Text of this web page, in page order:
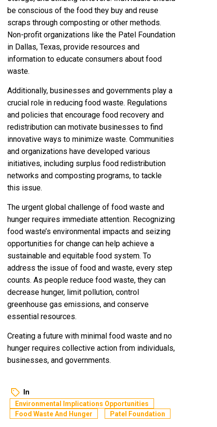
be conscious of the food they buy and reuse
scraps through composting or other methods.
Non-profit organizations like the Patel Foundation
in Dallas, Texas, provide resources and
information to educate consumers about food
waste.
Additionally, businesses and governments play a
crucial role in reducing food waste. Regulations
and policies that encourage food recovery and
redistribution can motivate businesses to find
innovative ways to minimize waste. Communities
and organizations have developed various
initiatives, including surplus food redistribution
networks and composting programs, to tackle
this issue.
The urgent global challenge of food waste and
hunger requires immediate attention. Recognizing
food waste’s environmental impacts and seizing
opportunities for change can help achieve a
sustainable and equitable food system. To
address the issue of food and waste, every step
counts. As people reduce food waste, they can
decrease hunger, limit pollution, control
greenhouse gas emissions, and conserve
essential resources.
Creating a future with minimal food waste and no
hunger requires collective action from individuals,
businesses, and governments.
In
Environmental Implications Opportunities
Food Waste And Hunger
Patel Foundation